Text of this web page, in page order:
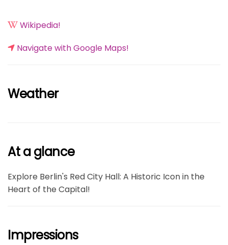
Wikipedia!
Navigate with Google Maps!
Weather
At a glance
Explore Berlin's Red City Hall: A Historic Icon in the
Heart of the Capital!
Impressions